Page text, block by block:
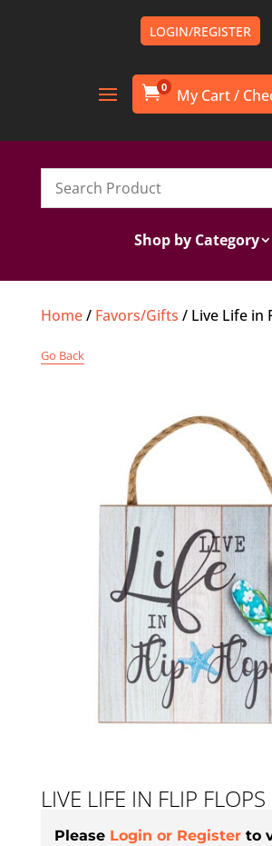
LOGIN/REGISTER
0
Shop by Category
Home/ Favors/Gifts / Live Life in
Go Back
LIVE LIFE IN FLIP
Please Login or Register to